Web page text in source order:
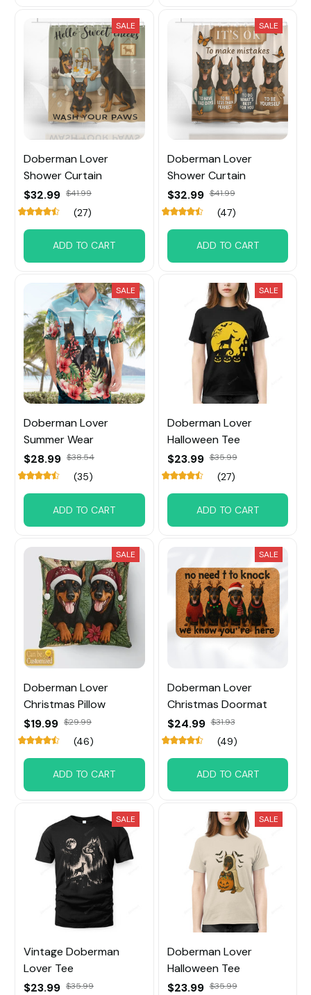
SALE
Doberman Lover
Shower Curtain
$32.99 $41.99
(27)
ADD TO CART
SALE
Doberman Lover
Shower Curtain
$32.99 $41.99
(47)
ADD TO CART
SALE
Doberman Lover
Summer Wear
$28.99 $38.54
(35)
ADD TO CART
SALE
Doberman Lover
Halloween Tee
$23.99 $35.99
(27)
ADD TO CART
SALE
Doberman Lover
Christmas Pillow
$19.99 $29.99
(46)
ADD TO CART
SALE
Doberman Lover
Christmas Doormat
$24.99 $31.93
(49)
ADD TO CART
SALE
Vintage Doberman
Lover Tee
$23.99 $35.99
SALE
Doberman Lover
Halloween Tee
$23.99 $35.99